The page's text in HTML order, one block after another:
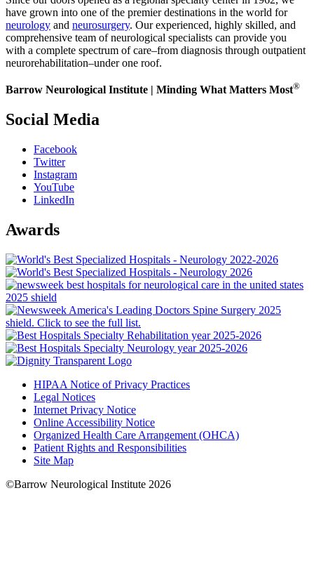
have grown into one of the premier destinations in the world for
neurology and neurosurgery. Our experienced, highly skilled, and
comprehensive team of neurological specialists can provide you
with a complete spectrum of care–from diagnosis through outpatient
neurorehabilitation–under one roof.
Barrow Neurological Institute | Minding What Matters Most®
Social Media
Facebook
Twitter
Instagram
YouTube
LinkedIn
Awards
HIPAA Notice of Privacy Practices
Legal Notices
Internet Privacy Notice
Online Accessibility Notice
Organized Health Care Arrangement (OHCA)
Patient Rights and Responsibilities
Site Map
©Barrow Neurological Institute 2026